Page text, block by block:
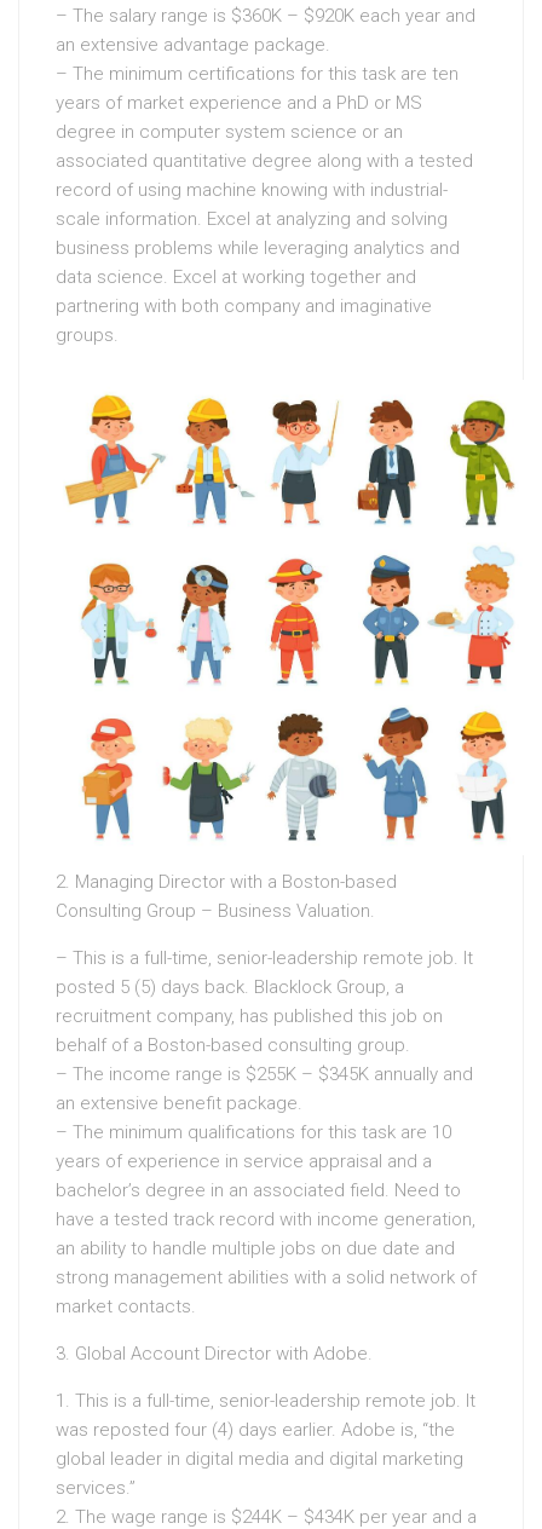
– The salary range is $360K – $920K each year and
an extensive advantage package.
– The minimum certifications for this task are ten
years of market experience and a PhD or MS
degree in computer system science or an
associated quantitative degree along with a tested
record of using machine knowing with industrial-
scale information. Excel at analyzing and solving
business problems while leveraging analytics and
data science. Excel at working together and
partnering with both company and imaginative
groups.
2. Managing Director with a Boston-based
Consulting Group – Business Valuation.
– This is a full-time, senior-leadership remote job. It
posted 5 (5) days back. Blacklock Group, a
recruitment company, has published this job on
behalf of a Boston-based consulting group.
– The income range is $255K – $345K annually and
an extensive benefit package.
– The minimum qualifications for this task are 10
years of experience in service appraisal and a
bachelor’s degree in an associated field. Need to
have a tested track record with income generation,
an ability to handle multiple jobs on due date and
strong management abilities with a solid network of
market contacts.
3. Global Account Director with Adobe.
1. This is a full-time, senior-leadership remote job. It
was reposted four (4) days earlier. Adobe is, “the
global leader in digital media and digital marketing
services.”
2. The wage range is $244K – $434K per year and a